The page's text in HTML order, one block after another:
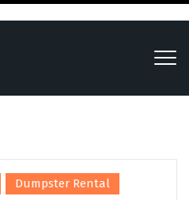
,
Dumpster Rental